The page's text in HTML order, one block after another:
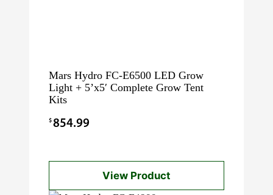
Mars Hydro FC-E6500 LED Grow
Light + 5’x5′ Complete Grow Tent
Kits
$854.99
View Product